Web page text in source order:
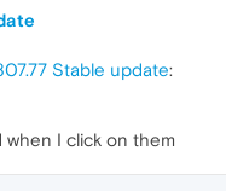
Stable update:
when I click on them